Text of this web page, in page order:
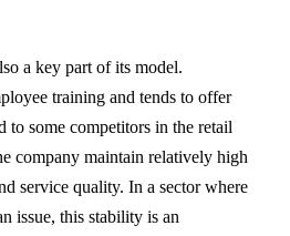
a key part of its model.
training and tends to offer
to some competitors in the retail
company maintain relatively high
service quality. In a sector where
issue, this stability is an